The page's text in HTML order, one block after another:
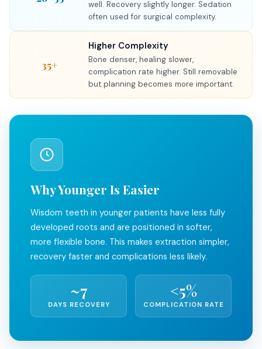
well. Recovery slightly longer. Sedation
often used for surgical complexity.
35+
Higher Complexity
Bone denser, healing slower,
complication rate higher. Still removable
but planning becomes more important.
Why Younger Is Easier
Wisdom teeth in younger patients have less fully
developed roots and are positioned in softer,
more flexible bone. This makes extraction simpler,
recovery faster and complications less likely.
~7
DAYS RECOVERY
<5%
COMPLICATION RATE